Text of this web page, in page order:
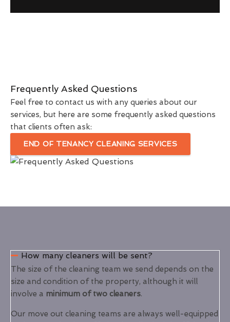
Frequently Asked Questions
Feel free to contact us with any queries about our
services, but here are some frequently asked questions
that clients often ask:
END OF TENANCY CLEANING SERVICES
How many cleaners will be sent?
The size of the cleaning team we send depends on the
size and condition of the property, although it will
involve a minimum of two cleaners.
Our move out cleaning teams are always well-equipped